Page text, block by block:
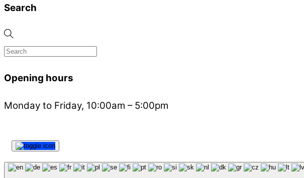
Search
Opening hours
Monday to Friday, 10:00am – 5:00pm